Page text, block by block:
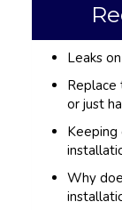
Leaks
or just
Why